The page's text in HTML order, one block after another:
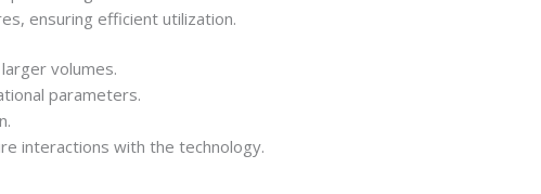
ensuring efficient utilization.
volumes.
parameters.
interactions with the technology.